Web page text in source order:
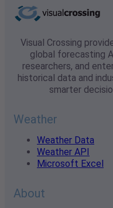
Visual Crossing
global forecasting
researchers, and
historical data and
smarter
Weather
Weather Data
Weather API
Microsoft Excel
About